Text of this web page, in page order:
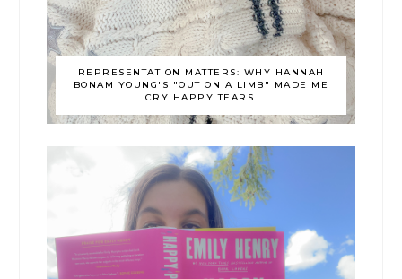
REPRESENTATION MATTERS: WHY HANNAH
BONAM YOUNG'S "OUT ON A LIMB" MADE ME
CRY HAPPY TEARS.